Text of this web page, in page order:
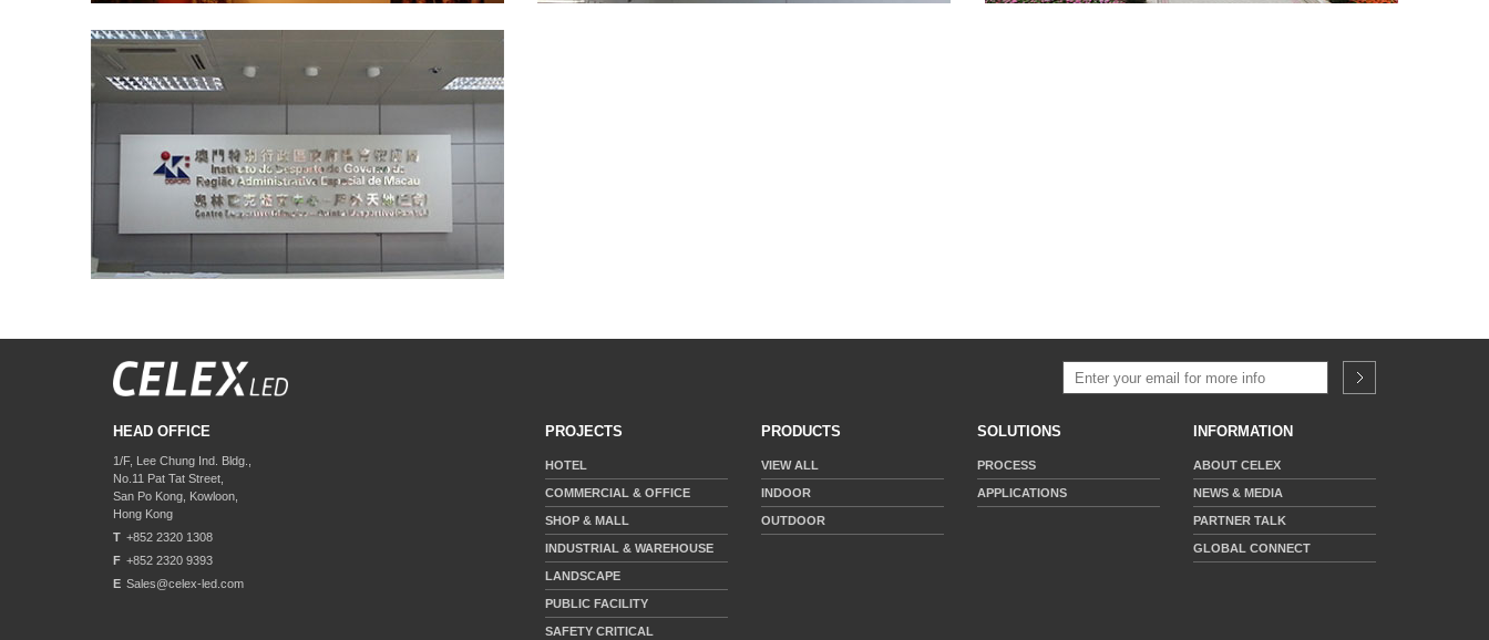
HEAD OFFICE
1/F, Lee Chung Ind. Bldg.,
No.11 Pat Tat Street,
San Po Kong, Kowloon,
Hong Kong
T +852 2320 1308
F +852 2320 9393
E Sales@celex-led.com
PROJECTS
HOTEL
COMMERCIAL & OFFICE
SHOP & MALL
INDUSTRIAL & WAREHOUSE
LANDSCAPE
PUBLIC FACILITY
SAFETY CRITICAL
PRODUCTS
VIEW ALL
INDOOR
OUTDOOR
SOLUTIONS
PROCESS
APPLICATIONS
INFORMATION
ABOUT CELEX
NEWS & MEDIA
PARTNER TALK
GLOBAL CONNECT